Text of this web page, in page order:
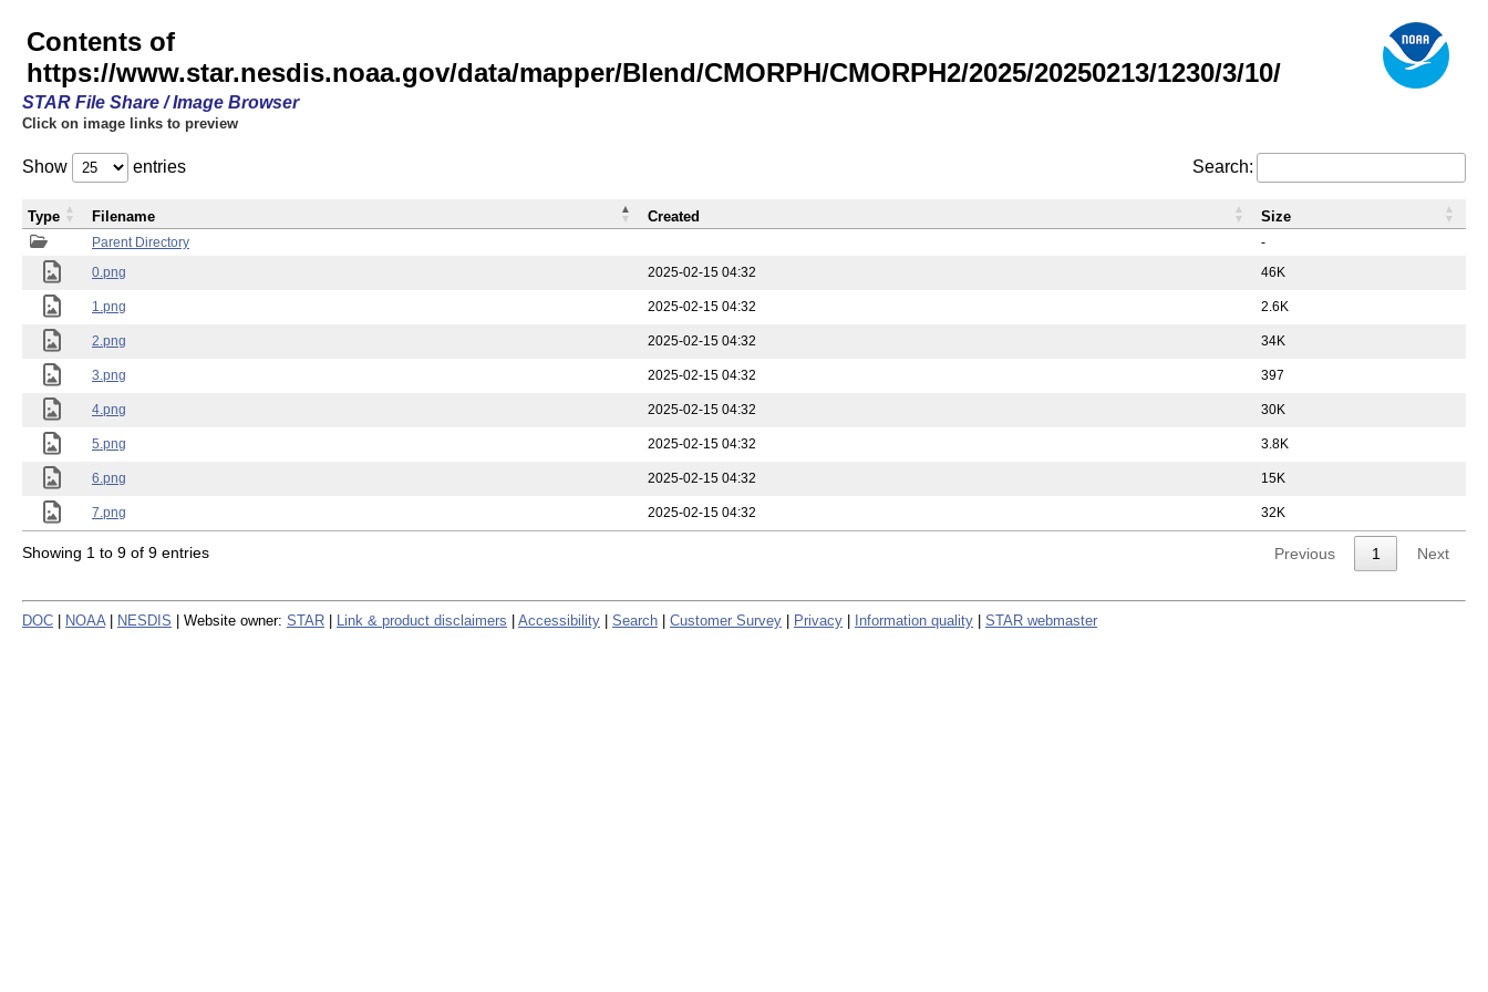
Contents of
https://www.star.nesdis.noaa.gov/data/mapper/Blend/CMORPH/CMORPH2/2025/20250213/1230/3/10/
STAR File Share / Image Browser
Click on image links to preview
Show entries Search:
Parent Directory
-
0.png
2025-02-15 04:32 46K
1.png 2025-02-15 04:32 2.6K
2.png 2025-02-15 04:32 34K
3.png 2025-02-15 04:32 397
4.png 2025-02-15 04:32 30K
5.png 2025-02-15 04:32 3.8K
6.png 2025-02-15 04:32 15K
7.png 2025-02-15 04:32 32K
Type Filename Created Size
Showing 1 to 9 of 9 entries Previous 1 Next
DOC NOAA NESDIS | Website owner: STAR Link & product disclaimers Accessibility Search Customer Survey Privacy Information quality STAR webmaster